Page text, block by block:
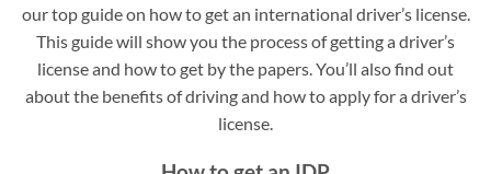
our top guide on how to get an international driver’s license.
This guide will show you the process of getting a driver’s
license and how to get by the papers. You’ll also find out
about the benefits of driving and how to apply for a driver’s
license.